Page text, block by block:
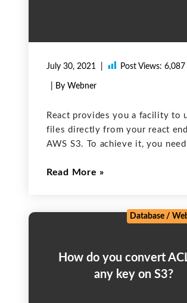
July 30, 2021 Post Views: 6,087
| By Webner
React provides you a facility to
files directly from your react
AWS S3. To achieve it, you
npm install –save react-s3 After
Read More
How do you convert ACLs of
any key on S3?
Database /